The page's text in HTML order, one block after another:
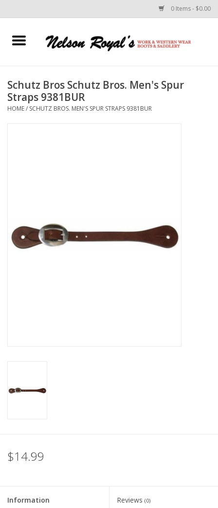
0 Items - $0.00
Home
Horse Equipment
Cologne
Schutz Bros Schutz Bros. Men's Spur
Straps 9381BUR
HOME/ SCHUTZ BROS. MEN'S SPUR STRAPS 9381BUR
$14.99
Information Reviews (0)